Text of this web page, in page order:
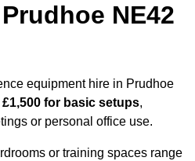
NE42
equipment hire in Prudhoe
£1,500 for basic setups,
or personal office use.
or training spaces range